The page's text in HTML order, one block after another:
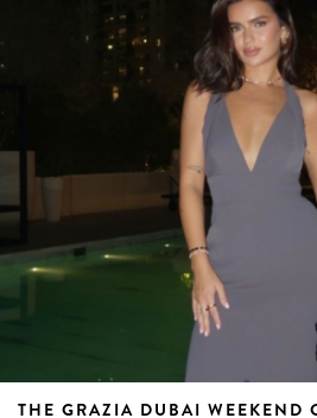
THE GRAZIA DUBAI WEEKEND